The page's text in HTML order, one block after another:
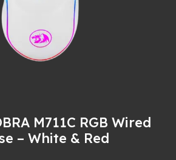
M711C RGB Wired
– White & Red